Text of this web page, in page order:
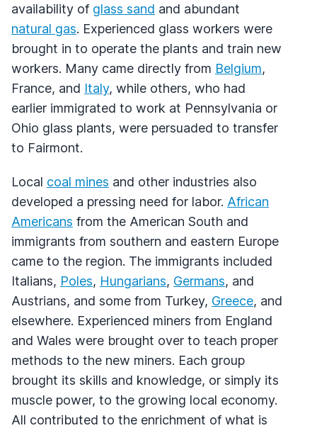
availability of glass sand and abundant
natural gas. Experienced glass workers were
brought in to operate the plants and train new
workers. Many came directly from Belgium,
France, and Italy, while others, who had
earlier immigrated to work at Pennsylvania or
Ohio glass plants, were persuaded to transfer
to Fairmont.
Local coal mines and other industries also
developed a pressing need for labor. African
Americans from the American South and
immigrants from southern and eastern Europe
came to the region. The immigrants included
Italians, Poles, Hungarians, Germans, and
Austrians, and some from Turkey, Greece, and
elsewhere. Experienced miners from England
and Wales were brought over to teach proper
methods to the new miners. Each group
brought its skills and knowledge, or simply its
muscle power, to the growing local economy.
All contributed to the enrichment of what is